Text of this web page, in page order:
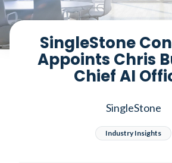
SingleStone
Appoints Chris
Chief AI
SingleStone
Industry Insights